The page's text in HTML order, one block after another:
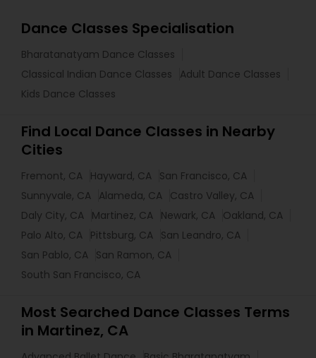
Dance Classes Specialisation
Bharatanatyam Dance Classes
Classical Indian Dance Classes
Adult Dance Classes
Kids Dance Classes
Find Local Dance Classes in Nearby
Cities
Fremont, CA Hayward, CA San Francisco, CA
Sunnyvale, CA Alameda, CA Castro Valley, CA
Daly City, CA Martinez, CA Newark, CA Oakland, CA
Palo Alto, CA Pittsburg, CA San Leandro, CA
San Pablo, CA San Ramon, CA
South San Francisco, CA
Most Searched Dance Classes Terms
in Martinez, CA